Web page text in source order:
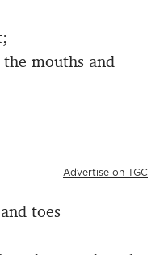
mouths and
Advertise on TGC
toes